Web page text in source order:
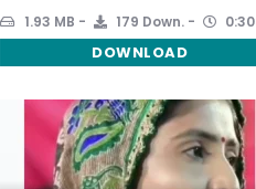
1.93 MB 179 Down. 0:30
DOWNLOAD